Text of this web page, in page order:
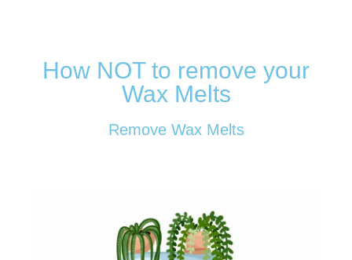
How NOT to remove your
Wax Melts
Remove Wax Melts